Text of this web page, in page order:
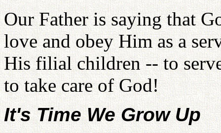
Our Father is saying that
love and obey Him as a
His filial children -- to
to take care of God!
It's Time We Grow Up